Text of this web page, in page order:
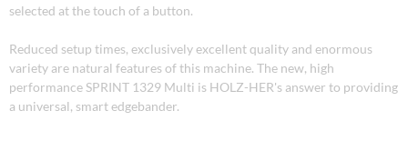
selected at the touch of a button.
Reduced setup times, exclusively excellent quality and enormous
variety are natural features of this machine. The new, high
performance SPRINT 1329 Multi is HOLZ-HER's answer to providing
a universal, smart edgebander.